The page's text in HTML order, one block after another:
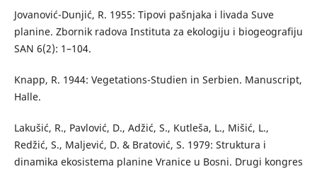
Jovanović-Dunjić, R. 1955: Tipovi pašnjaka i livada Suve
planine. Zbornik radova Instituta za ekologiju i biogeografiju
SAN 6(2): 1–104.
Knapp, R. 1944: Vegetations-Studien in Serbien. Manuscript,
Halle.
Lakušić, R., Pavlović, D., Adžić, S., Kutleša, L., Mišić, L.,
Redžić, S., Maljević, D. & Bratović, S. 1979: Struktura i
dinamika ekosistema planine Vranice u Bosni. Drugi kongres